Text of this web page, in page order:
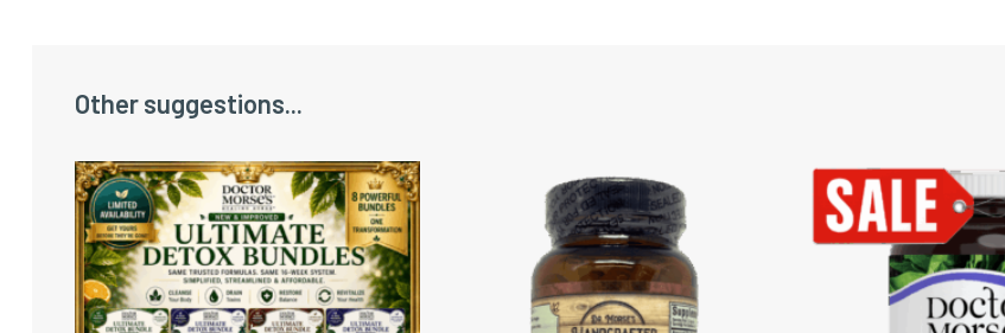
Other suggestions...